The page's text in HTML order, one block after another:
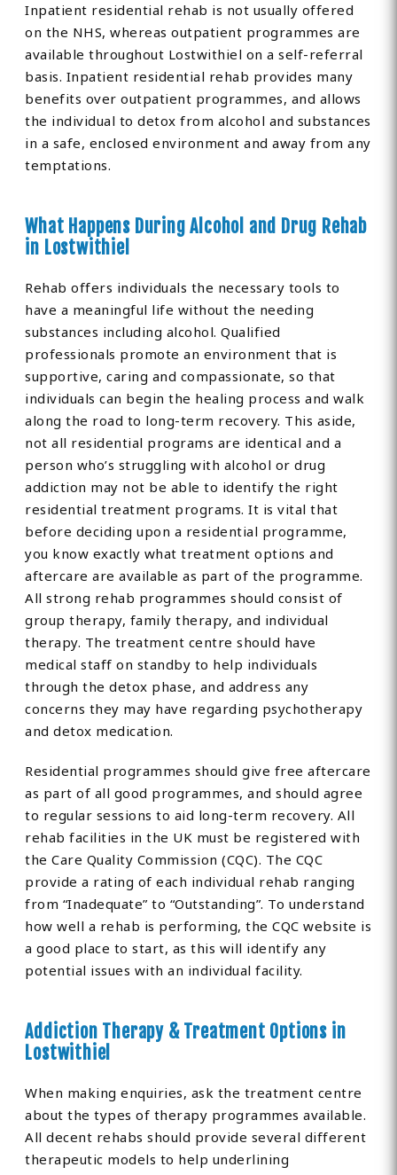
Inpatient residential rehab is not usually offered
on the NHS, whereas outpatient programmes are
available throughout Lostwithiel on a self-referral
basis. Inpatient residential rehab provides many
benefits over outpatient programmes, and allows
the individual to detox from alcohol and substances
in a safe, enclosed environment and away from any
temptations.
What Happens During Alcohol and Drug Rehab
in Lostwithiel
Rehab offers individuals the necessary tools to
have a meaningful life without the needing
substances including alcohol. Qualified
professionals promote an environment that is
supportive, caring and compassionate, so that
individuals can begin the healing process and walk
along the road to long-term recovery. This aside,
not all residential programs are identical and a
person who’s struggling with alcohol or drug
addiction may not be able to identify the right
residential treatment programs. It is vital that
before deciding upon a residential programme,
you know exactly what treatment options and
aftercare are available as part of the programme.
All strong rehab programmes should consist of
group therapy, family therapy, and individual
therapy. The treatment centre should have
medical staff on standby to help individuals
through the detox phase, and address any
concerns they may have regarding psychotherapy
and detox medication.
Residential programmes should give free aftercare
as part of all good programmes, and should agree
to regular sessions to aid long-term recovery. All
rehab facilities in the UK must be registered with
the Care Quality Commission (CQC). The CQC
provide a rating of each individual rehab ranging
from “Inadequate” to “Outstanding”. To understand
how well a rehab is performing, the CQC website is
a good place to start, as this will identify any
potential issues with an individual facility.
Addiction Therapy & Treatment Options in
Lostwithiel
When making enquiries, ask the treatment centre
about the types of therapy programmes available.
All decent rehabs should provide several different
therapeutic models to help underlining